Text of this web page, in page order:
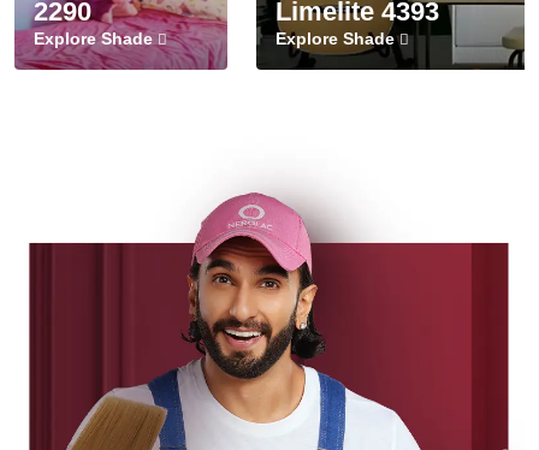
2290
Explore Shade
Limelite 4393
Explore Shade